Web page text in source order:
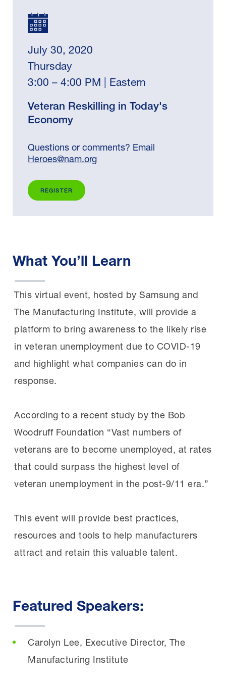
July 30, 2020
Thursday
3:00 – 4:00 PM | Eastern
Veteran Reskilling in Today's
Economy
Questions or comments? Email
Heroes@nam.org
REGISTER
What You’ll Learn
This virtual event, hosted by Samsung and
The Manufacturing Institute, will provide a
platform to bring awareness to the likely rise
in veteran unemployment due to COVID-19
and highlight what companies can do in
response.
According to a recent study by the Bob
Woodruff Foundation “Vast numbers of
veterans are to become unemployed, at rates
that could surpass the highest level of
veteran unemployment in the post-9/11 era.”
This event will provide best practices,
resources and tools to help manufacturers
attract and retain this valuable talent.
Featured Speakers:
Carolyn Lee, Executive Director, The
Manufacturing Institute